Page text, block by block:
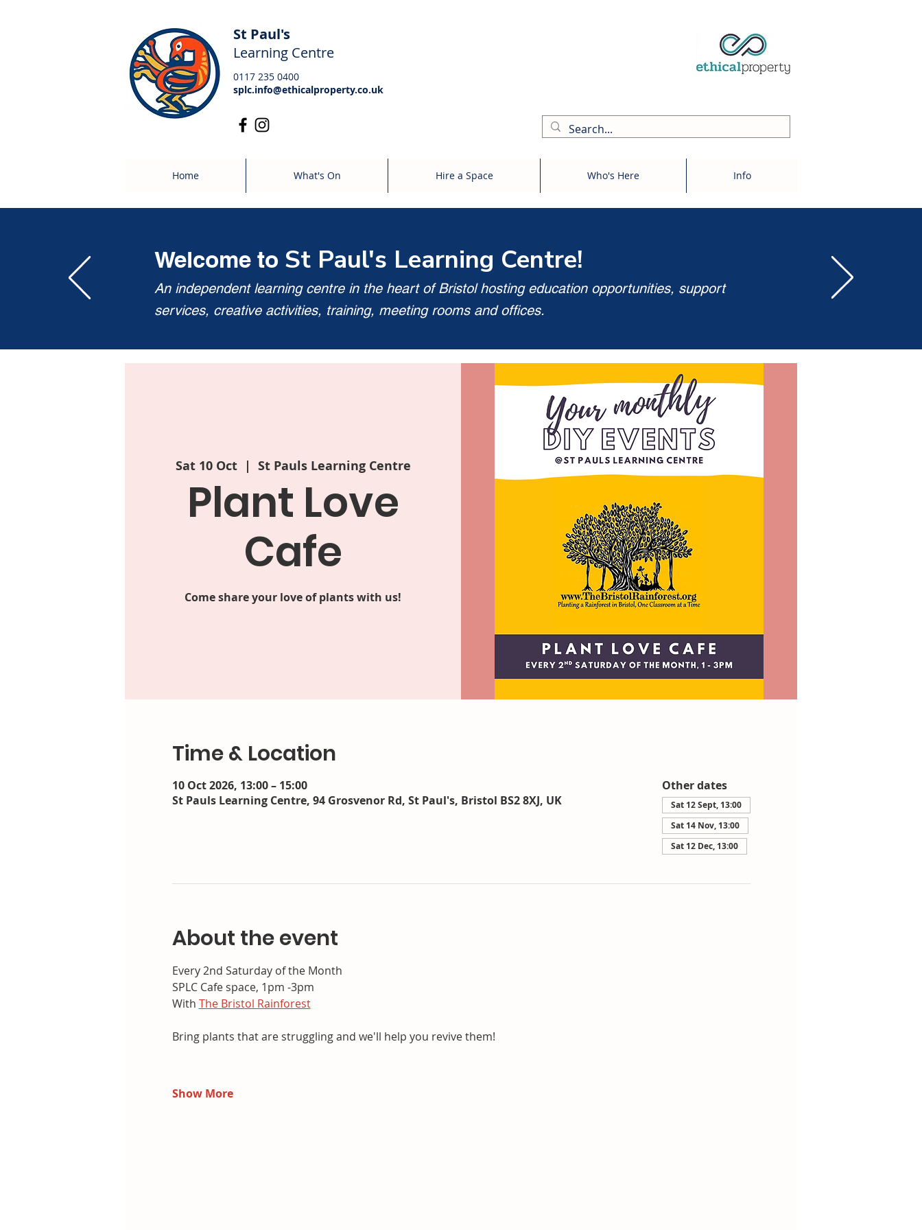
St Paul's
Learning Centre
0117 235 0400
splc.info@ethicalproperty.co.uk
Home What's On Hire a Space Who's Here Info
Welcome to St Paul's Learning Centre!
An independent learning centre in the heart of Bristol hosting education opportunities, support
services, creative activities, training, meeting rooms and offices.
Sat 10 Oct
  |
St Pauls Learning Centre
Plant Love
Cafe
Come share your love of plants with us!
Time & Location
10 Oct 2026, 13:00 – 15:00
St Pauls Learning Centre, 94 Grosvenor Rd, St Paul's, Bristol BS2 8XJ, UK
Other dates
Sat 12 Sept, 13:00
Sat 14 Nov, 13:00
Sat 12 Dec, 13:00
About the event
Every 2nd Saturday of the Month
SPLC Cafe space, 1pm -3pm
With The Bristol Rainforest
Bring plants that are struggling and we'll help you revive them!
Show More